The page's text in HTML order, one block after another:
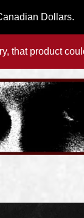
Dollars.
that product
e